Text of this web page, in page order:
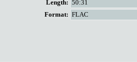
Length: 50:31
Format: FLAC